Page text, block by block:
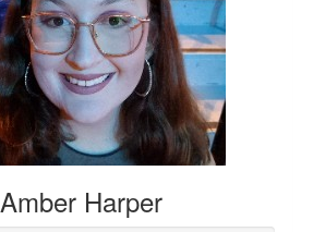
Amber Harper